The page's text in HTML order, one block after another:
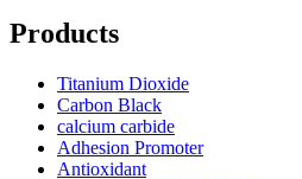
Products
Titanium Dioxide
Carbon Black
calcium carbide
Adhesion Promoter
Antioxidant